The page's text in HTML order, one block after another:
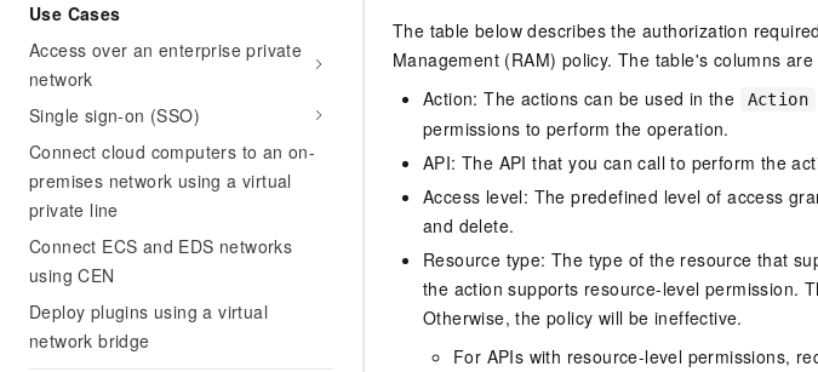
Use Cases
Access over an enterprise private
network
Single sign-on (SSO)
Connect cloud computers to an on-
premises network using a virtual
private line
Connect ECS and EDS networks
using CEN
Deploy plugins using a virtual
network bridge
The table below describes the authorization
Management (RAM) policy. The table's columns
Action: The actions can be used in the
Action
permissions to perform the operation.
API: The API that you can call to perform the
Access level: The predefined level of access
and delete.
Resource type: The type of the resource that
the action supports resource-level permission.
Otherwise, the policy will be ineffective.
For APIs with resource-level permissions,